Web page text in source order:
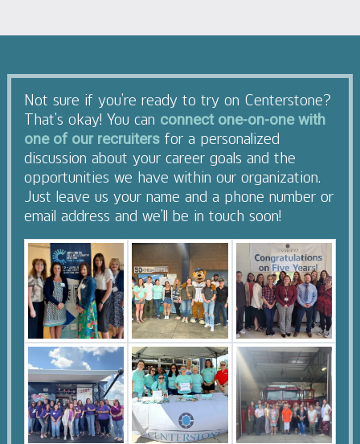
Not sure if you’re ready to try on Centerstone?
That’s okay! You can connect one-on-one with
one of our recruiters for a personalized
discussion about your career goals and the
opportunities we have within our organization.
Just leave us your name and a phone number or
email address and we’ll be in touch soon!